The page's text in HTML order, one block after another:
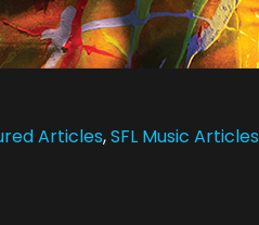
Articles,SFL Music Articles